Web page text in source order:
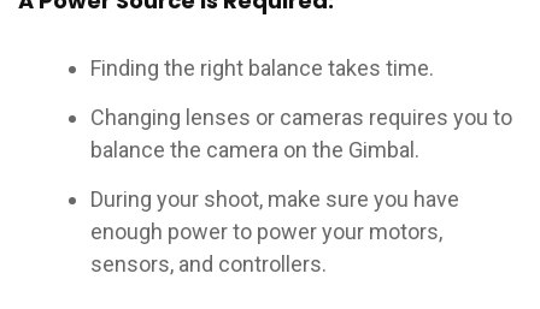
Finding the right balance takes time.
Changing lenses or cameras requires you to
balance the camera on the Gimbal.
During your shoot, make sure you have
enough power to power your motors,
sensors, and controllers.